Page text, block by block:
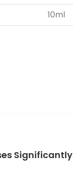
10ml
Significantly